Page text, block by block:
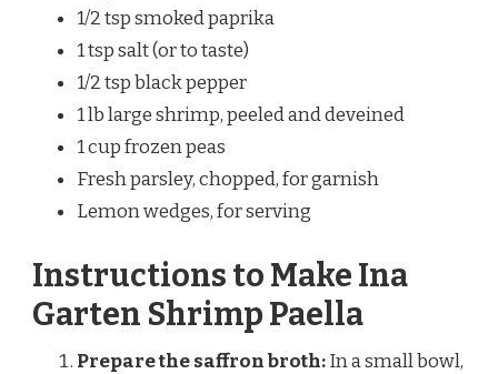
1/2 tsp smoked paprika
1 tsp salt (or to taste)
1/2 tsp black pepper
1 lb large shrimp, peeled and deveined
1 cup frozen peas
Fresh parsley, chopped, for garnish
Lemon wedges, for serving
Instructions to Make Ina
Garten Shrimp Paella
Prepare the saffron broth:In a small bowl,